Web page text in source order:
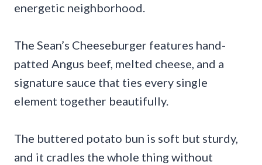
energetic neighborhood.
The Sean’s Cheeseburger features hand-
patted Angus beef, melted cheese, and a
signature sauce that ties every single
element together beautifully.
The buttered potato bun is soft but sturdy,
and it cradles the whole thing without